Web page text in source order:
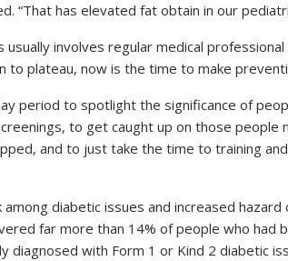
“That has elevated fat obtain in our
involves regular medical
to plateau, now is the time to make
period to spotlight the significance of
to get caught up on those people
and to just take the time to training
diabetic issues and increased
far more than 14% of people who had
diagnosed with Form 1 or Kind 2 diabetic